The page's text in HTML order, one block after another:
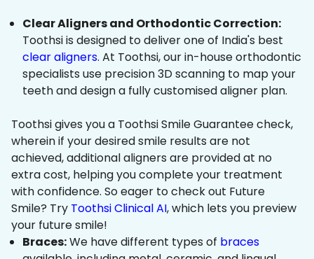
Clear Aligners and Orthodontic Correction:
Toothsi is designed to deliver one of India's best
clear aligners. At Toothsi, our in-house orthodontic
specialists use precision 3D scanning to map your
teeth and design a fully customised aligner plan.
Toothsi gives you a Toothsi Smile Guarantee check,
wherein if your desired smile results are not
achieved, additional aligners are provided at no
extra cost, helping you complete your treatment
with confidence. So eager to check out Future
Smile? Try Toothsi Clinical AI, which lets you preview
your future smile!
Braces:We have different types of braces